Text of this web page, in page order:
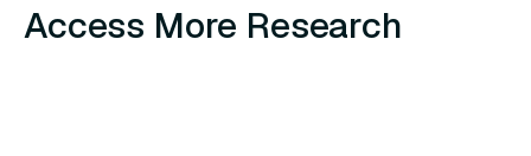
Access More Research